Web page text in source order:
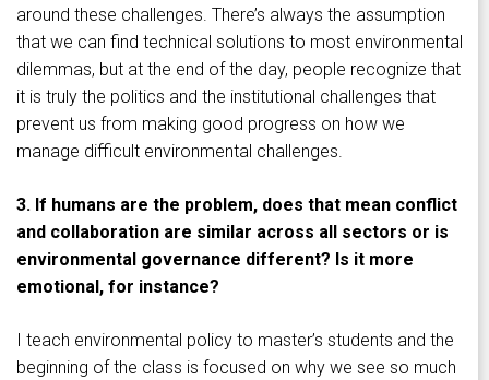
around these challenges. There’s always the assumption
that we can find technical solutions to most environmental
dilemmas, but at the end of the day, people recognize that
it is truly the politics and the institutional challenges that
prevent us from making good progress on how we
manage difficult environmental challenges.
3. If humans are the problem, does that mean conflict
and collaboration are similar across all sectors or is
environmental governance different? Is it more
emotional, for instance?
I teach environmental policy to master’s students and the
beginning of the class is focused on why we see so much